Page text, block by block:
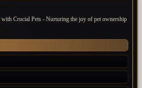
Crucial Pets - Nurturing the joy of pet ownership